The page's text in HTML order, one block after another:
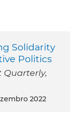
Solidarity
Politics
Quarterly,
2022